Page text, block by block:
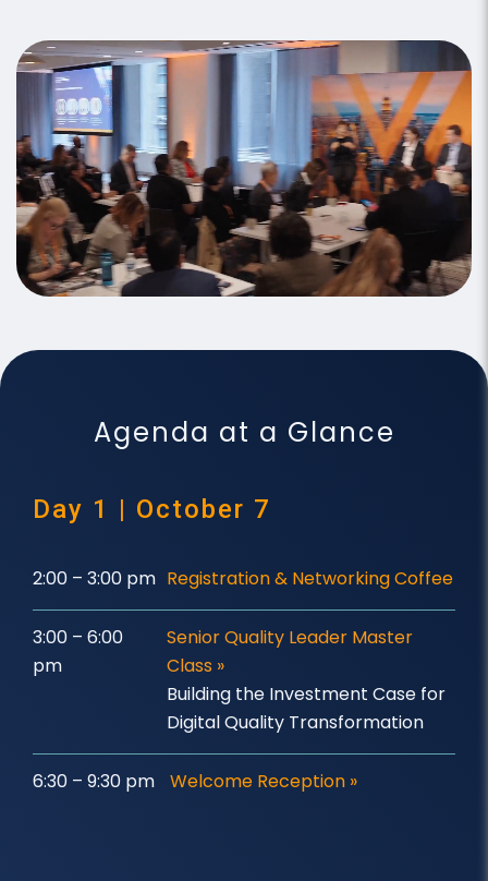
Agenda at a Glance
Day 1 | October 7
2:00 – 3:00 pm Registration & Networking Coffee
3:00 – 6:00
pm
Senior Quality Leader Master
Class »
Building the Investment Case for
Digital Quality Transformation
6:30 – 9:30 pm Welcome Reception »